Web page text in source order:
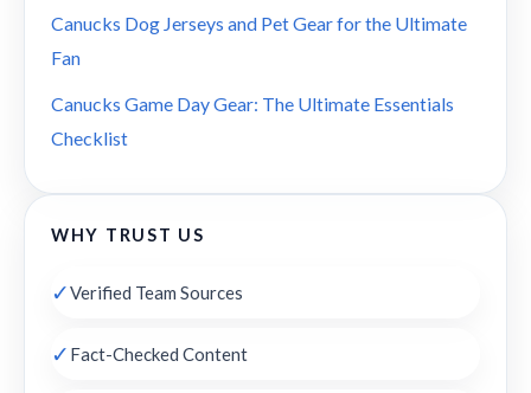
Canucks Dog Jerseys and Pet Gear for the Ultimate
Fan
Canucks Game Day Gear: The Ultimate Essentials
Checklist
WHY TRUST US
✓Verified Team Sources
✓ Fact-Checked Content